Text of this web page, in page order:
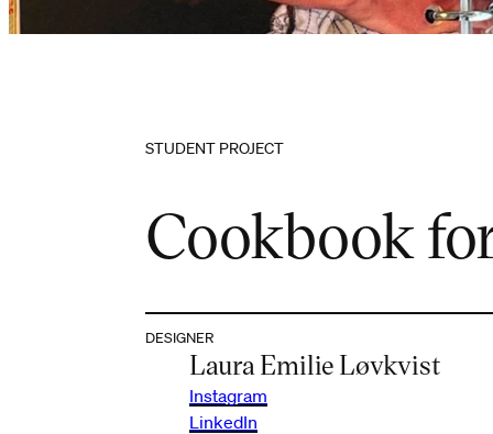
STUDENT PROJECT
Cookbook
DESIGNER
Laura Emilie Løvkvist
Instagram
LinkedIn